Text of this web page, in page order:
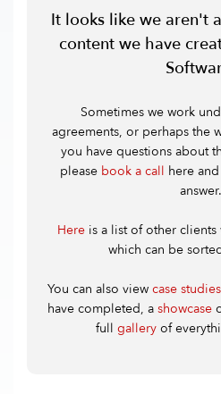
It looks like we aren't
content we have
Sometimes we work
agreements, or perhaps the
you have questions about
please book a call here
answer.
Here is a list of other
which can be
You can also view case studies
have completed, a showcase
full gallery of